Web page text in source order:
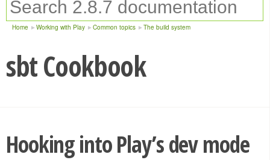
Home Working with Play Common topics The build system
sbt Cookbook
Hooking into Play’s dev mode